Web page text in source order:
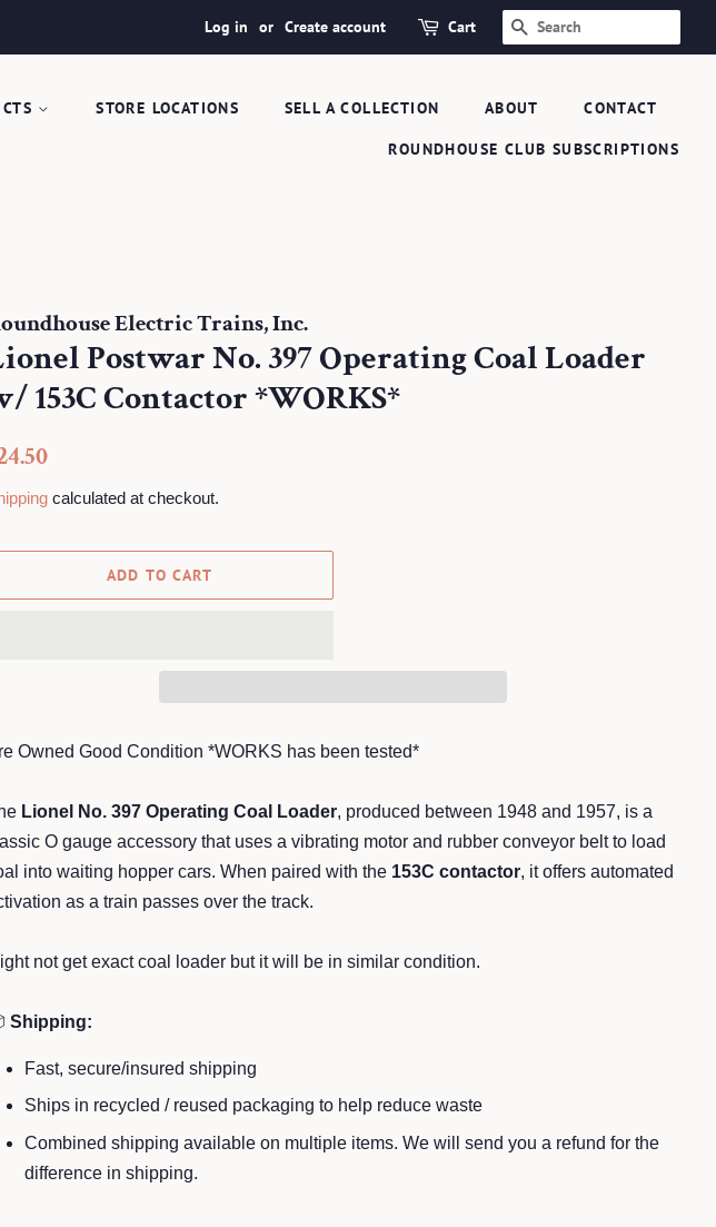
Log in or Create account Cart SEARCH
STORE LOCATIONS SELL A COLLECTION ABOUT CONTACT
ROUNDHOUSE CLUB SUBSCRIPTIONS
Electric Trains, Inc.
Postwar No. 397 Operating Coal Loader
153C Contactor *WORKS*
calculated at checkout.
ADD TO CART
Owned Good Condition *WORKS has been tested*
Lionel No. 397 Operating Coal Loader, produced between 1948 and 1957, is a
O gauge accessory that uses a vibrating motor and rubber conveyor belt to load
into waiting hopper cars. When paired with the 153C contactor, it offers automated
as a train passes over the track.
not get exact coal loader but it will be in similar condition.
Shipping:
Fast, secure/insured shipping
Ships in recycled / reused packaging to help reduce waste
Combined shipping available on multiple items. We will send you a refund for the
difference in shipping.